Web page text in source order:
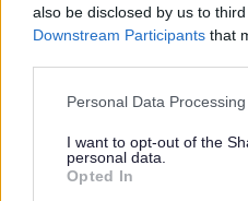
also be disclosed by us to
Downstream Participants that
Please note that this website/
not limited to your visit or
grant or deny consent to
use your data for below
Personal Data
I want to opt-out of the
personal data.
Opted In